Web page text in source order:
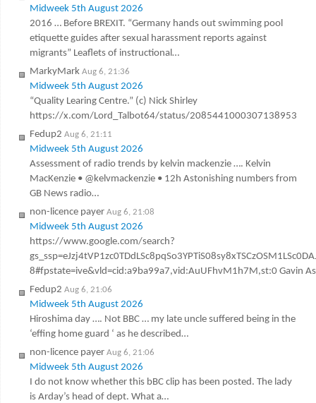
Midweek 5th August 2026
2016 … Before BREXIT. “Germany hands out swimming pool
etiquette guides after sexual harassment reports against
migrants” Leaflets of instructional…
MarkyMark Aug 6, 21:36
Midweek 5th August 2026
“Quality Learing Centre.” (c) Nick Shirley
https://x.com/Lord_Talbot64/status/2085441000307138953
Fedup2 Aug 6, 21:11
Midweek 5th August 2026
Assessment of radio trends by kelvin mackenzie …. Kelvin
MacKenzie • @kelvmackenzie • 12h Astonishing numbers from
GB News radio…
non-licence payer Aug 6, 21:08
Midweek 5th August 2026
https://www.google.com/search?
8#fpstate=ive&vld=cid:a9ba99a7,vid:AuUFhvM1h7M,st:0 Gavin
Fedup2 Aug 6, 21:06
Midweek 5th August 2026
Hiroshima day …. Not BBC … my late uncle suffered being in the
‘effing home guard ‘ as he described…
non-licence payer Aug 6, 21:06
Midweek 5th August 2026
I do not know whether this bBC clip has been posted. The lady
is Arday’s head of dept. What a…